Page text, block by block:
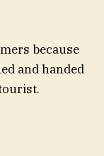
because
and handed